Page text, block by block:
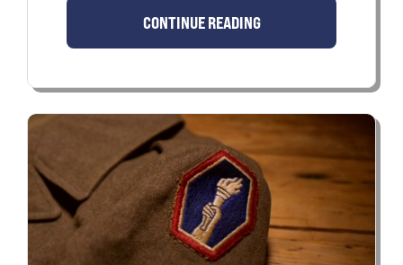
CONTINUE READING